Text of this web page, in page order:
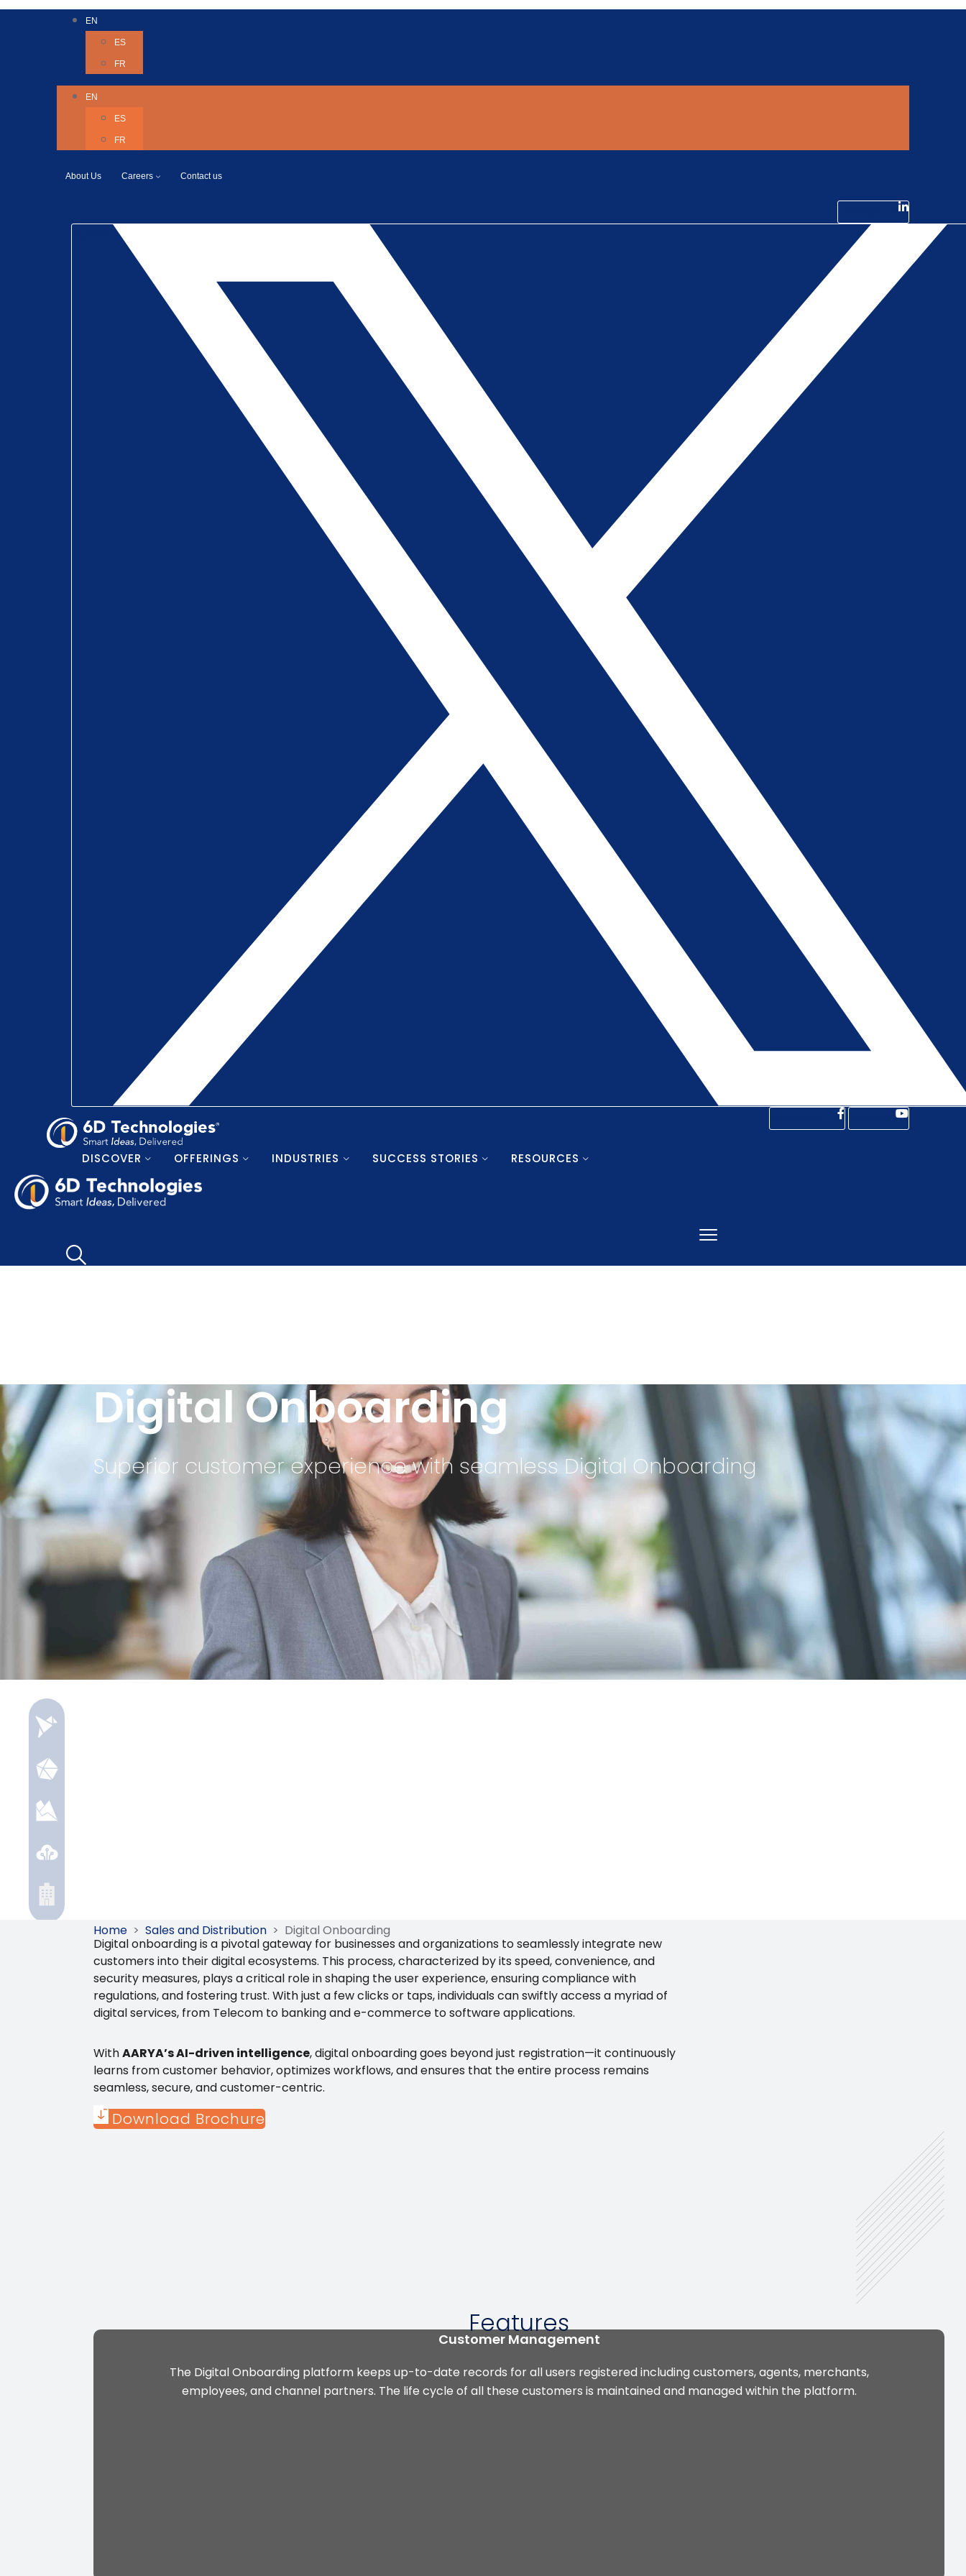
EN
ES
FR
EN
ES
FR
About Us Careers Contact us
DISCOVER OFFERINGS INDUSTRIES SUCCESS STORIES RESOURCES
Digital Onboarding
Superior customer experience with seamless Digital Onboarding
Home > Sales and Distribution > Digital Onboarding
Digital onboarding is a pivotal gateway for businesses and organizations to seamlessly integrate new
customers into their digital ecosystems. This process, characterized by its speed, convenience, and
security measures, plays a critical role in shaping the user experience, ensuring compliance with
regulations, and fostering trust. With just a few clicks or taps, individuals can swiftly access a myriad of
digital services, from Telecom to banking and e-commerce to software applications.
WithAARYA’s AI-driven intelligence, digital onboarding goes beyond just registration—it continuously
learns from customer behavior, optimizes workflows, and ensures that the entire process remains
seamless, secure, and customer-centric.
Download Brochure
Features
Customer Management
The Digital Onboarding platform keeps up-to-date records for all users registered including customers, agents, merchants,
employees, and channel partners. The life cycle of all these customers is maintained and managed within the platform.